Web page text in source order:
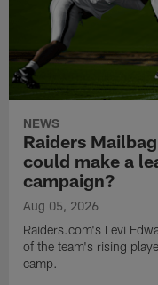
NEWS
Raiders
could make a
campaign?
Aug 05, 2026
Raiders.com's Levi
of the team's rising
camp.